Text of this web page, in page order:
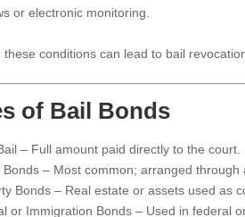
or electronic monitoring.
these conditions can lead to bail
of Bail Bonds
– Full amount paid directly to the court.
Bonds – Most common; arranged through
Bonds – Real estate or assets used as
or Immigration Bonds – Used in federal